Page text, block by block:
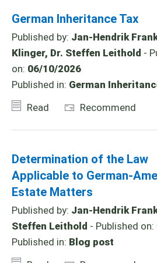
German Inheritance Tax
Published by: Jan-Hendrik
Klinger, Dr. Steffen Leithold -
on: 06/10/2026
Published in: German
Read
Recommend
Determination of the Law
Applicable to German-
Estate Matters
Published by: Jan-Hendrik
Steffen Leithold - Published on:
Published in: Blog post